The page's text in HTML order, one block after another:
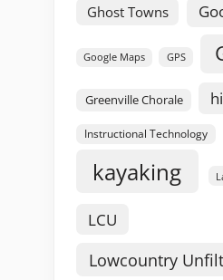
Ghost Towns
Google Maps GPS
Greenville Chorale
Instructional Technology
kayaking
LCU
Lowcountry